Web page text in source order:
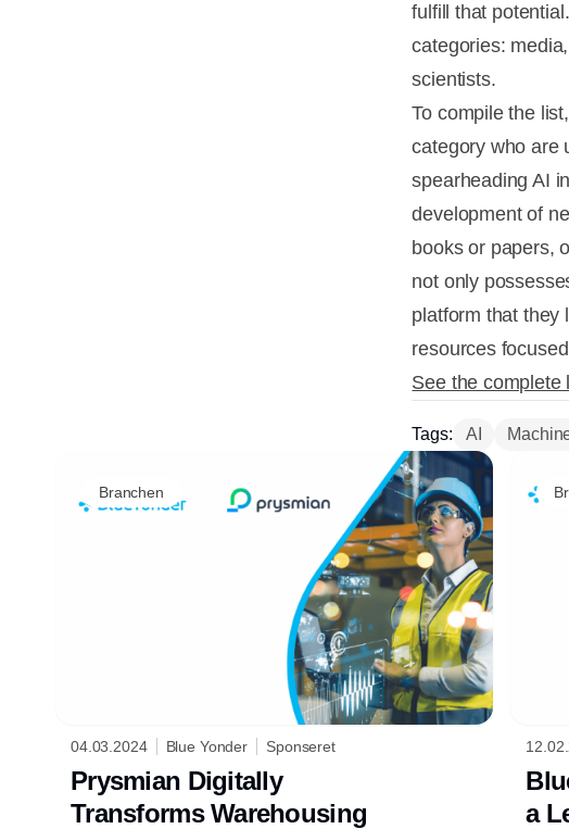
fulfill that
categories:
scientists.
To compile the
category who are
spearheading AI
development of
books or papers,
not only
platform that they
resources
See the complete
Tags: AI
Branchen
04.03.2024 Blue Yonder Sponseret
Prysmian Digitally
Transforms Warehousing
a